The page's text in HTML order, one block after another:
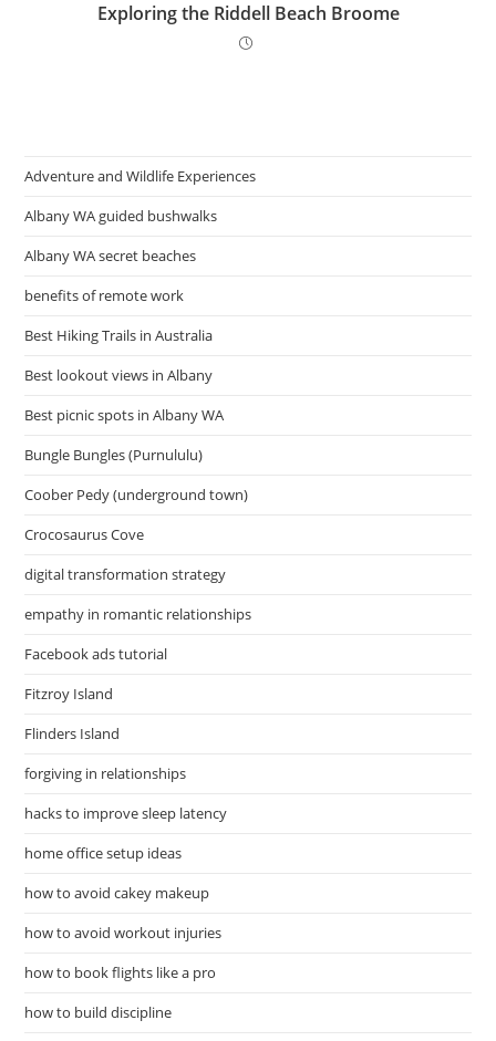
Exploring the Riddell Beach Broome
Adventure and Wildlife Experiences
Albany WA guided bushwalks
Albany WA secret beaches
benefits of remote work
Best Hiking Trails in Australia
Best lookout views in Albany
Best picnic spots in Albany WA
Bungle Bungles (Purnululu)
Coober Pedy (underground town)
Crocosaurus Cove
digital transformation strategy
empathy in romantic relationships
Facebook ads tutorial
Fitzroy Island
Flinders Island
forgiving in relationships
hacks to improve sleep latency
home office setup ideas
how to avoid cakey makeup
how to avoid workout injuries
how to book flights like a pro
how to build discipline